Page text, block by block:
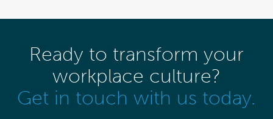
Ready to transform your
workplace culture?
Get in touch with us today.